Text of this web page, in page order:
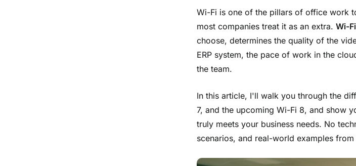
Wi-Fi is one of the pillars of office work
most companies treat it as an extra.Wi-
choose, determines the quality of the
ERP system, the pace of work in the
the team.
In this article, I'll walk you through the
7, and the upcoming Wi-Fi 8, and show
truly meets your business needs. No
scenarios, and real-world examples